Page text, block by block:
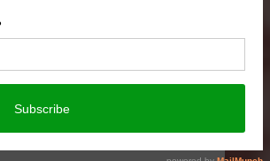
For Those
On Dairy Animals –